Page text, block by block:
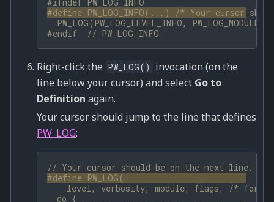
#define PW_LOG_INFO(...)
/* Your cursor
PW_LOG(PW_LOG_LEVEL_INFO,
#endif
// PW_LOG_INFO
Right-click the PW_LOG()
invocation (on the
line below your cursor) and select Go to
Definition again.
Your cursor should jump to the line that defines
PW_LOG:
// Your cursor should be on the next line.
#define PW_LOG(
    level, verbosity, module, flags,
/*
do {